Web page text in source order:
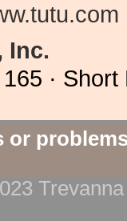
Inc.
·
or